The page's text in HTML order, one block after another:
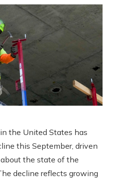
the United States has
this September, driven
the state of the
decline reflects growing